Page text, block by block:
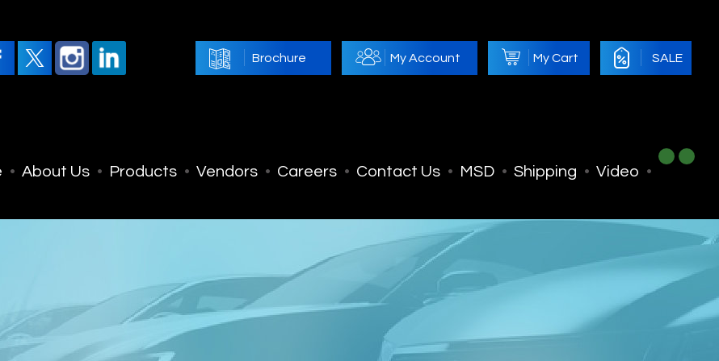
Brochure My Account My Cart SALE
About Us Products Vendors Careers Contact Us MSD Shipping Video